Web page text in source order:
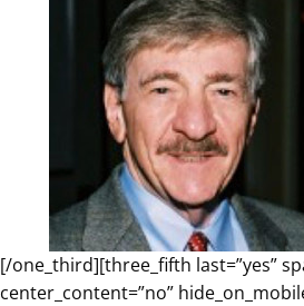
[/one_third][three_fifth last=”yes”
center_content=”no”